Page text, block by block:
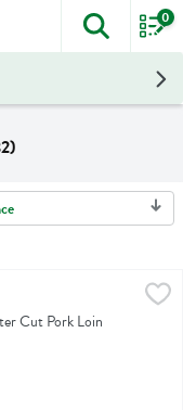
The
0
Roast - 2.25 Pound,
Roast
Cut Pork Loin